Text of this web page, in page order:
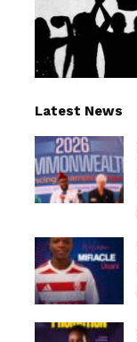
Latest News